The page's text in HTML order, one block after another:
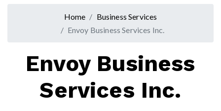
Home
Business Services
Envoy Business Services Inc.
Envoy Business
Services Inc.